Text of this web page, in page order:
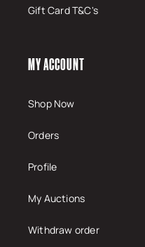
Gift Card T&C's
MY ACCOUNT
Shop Now
Orders
Profile
My Auctions
Withdraw order